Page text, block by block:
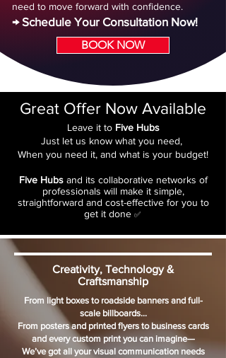
need to move forward with confidence.
→ Schedule Your Consultation Now!
BOOK NOW
Great Offer Now Available
Leave it to Five Hubs
Just let us know what you need,
When you need it, and what is your budget!
Five Hubsand its collaborative networks of
professionals will make it simple,
straightforward and cost-effective for you to
get it done ✅
Creativity, Technology &
Craftsmanship
From light boxes to roadside banners and full-
scale billboards…
From posters and printed flyers to business cards
and every custom print you can imagine—
We’ve got all your visual communication needs